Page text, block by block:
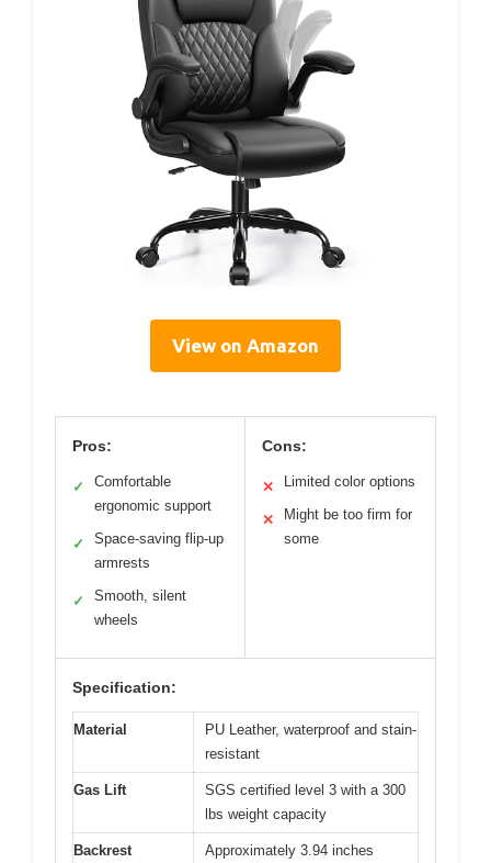
View on Amazon
Pros:
✓
Comfortable
ergonomic support
✓
Space-saving flip-up
armrests
✓
Smooth, silent
wheels
Cons:
✕ Limited color options
✕
Might be too firm for
some
Specification:
Material
PU Leather, waterproof and stain-
resistant
Gas Lift
SGS certified level 3 with a 300
lbs weight capacity
Backrest
Approximately 3.94 inches